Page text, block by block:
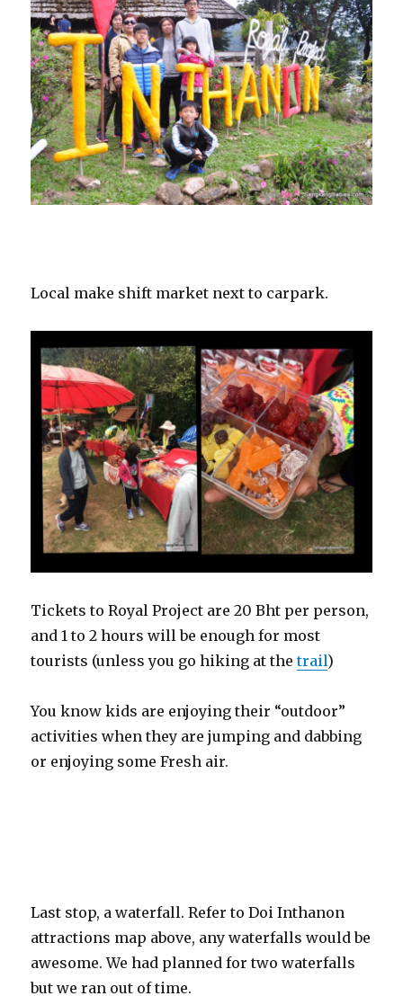
Local make shift market next to carpark.
Tickets to Royal Project are 20 Bht per person,
and 1 to 2 hours will be enough for most
tourists (unless you go hiking at thetrail)
You know kids are enjoying their “outdoor”
activities when they are jumping and dabbing
or enjoying some Fresh air.
Last stop, a waterfall. Refer to Doi Inthanon
attractions map above, any waterfalls would be
awesome. We had planned for two waterfalls
but we ran out of time.